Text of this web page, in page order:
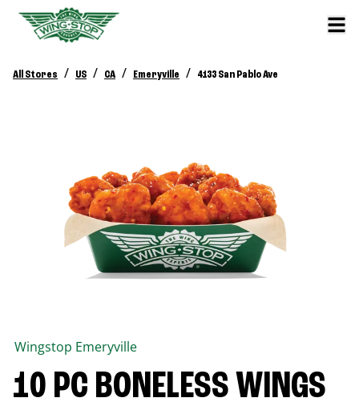
All Stores / US / CA / Emeryville / 4133 San Pablo Ave
Wingstop Emeryville
10 PC BONELESS WINGS